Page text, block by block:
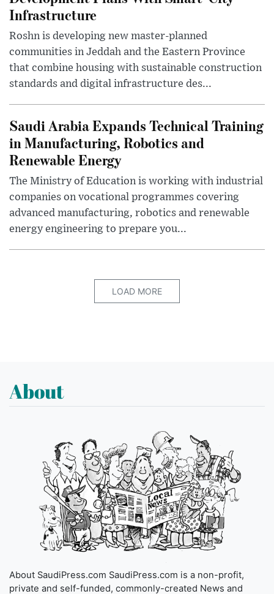
Infrastructure
Roshn is developing new master-planned
communities in Jeddah and the Eastern Province
that combine housing with sustainable construction
standards and digital infrastructure des...
Saudi Arabia Expands Technical Training
in Manufacturing, Robotics and
Renewable Energy
The Ministry of Education is working with industrial
companies on vocational programmes covering
advanced manufacturing, robotics and renewable
energy engineering to prepare you...
LOAD MORE
About
About SaudiPress.com SaudiPress.com is a non-profit,
private and self-funded, commonly-created News and